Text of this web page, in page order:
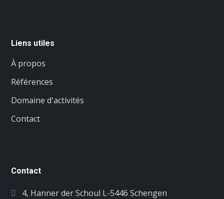
Liens utiles
À propos
Références
Domaine d'activités
Contact
Contact
4, Hanner der Schoul L-5446 Schengen